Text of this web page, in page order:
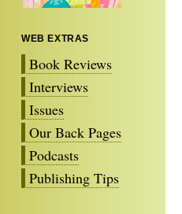
WEB EXTRAS
Book Reviews
Interviews
Issues
Our Back Pages
Podcasts
Publishing Tips